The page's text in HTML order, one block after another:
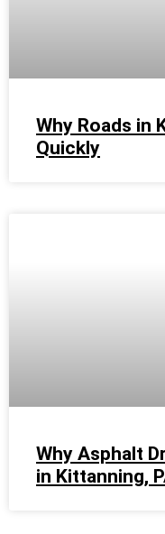
Why Roads in
Quickly
Why Asphalt
in Kittanning,